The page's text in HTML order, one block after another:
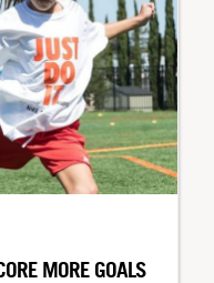
MORE GOALS